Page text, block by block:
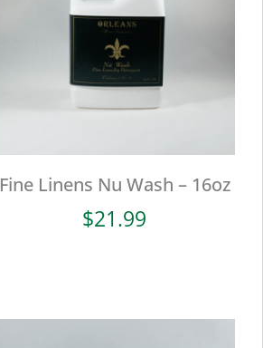
Fine Linens Nu Wash – 16oz
$21.99